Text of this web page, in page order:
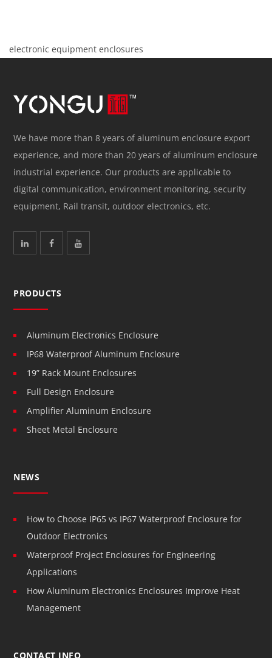
electronic equipment enclosures
We have more than 8 years of aluminum enclosure export
experience, and more than 20 years of aluminum enclosure
industrial experience. Our products are applicable to
digital communication, environment monitoring, security
equipment, Rail transit, outdoor electronics, etc.
PRODUCTS
Aluminum Electronics Enclosure
IP68 Waterproof Aluminum Enclosure
19” Rack Mount Enclosures
Full Design Enclosure
Amplifier Aluminum Enclosure
Sheet Metal Enclosure
NEWS
How to Choose IP65 vs IP67 Waterproof Enclosure for
Outdoor Electronics
Waterproof Project Enclosures for Engineering
Applications
How Aluminum Electronics Enclosures Improve Heat
Management
CONTACT INFO